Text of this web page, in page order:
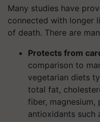
Many studies have
connected with longer
of death. There are
Protects from
comparison to
vegetarian diets
total fat,
fiber, magnesium,
antioxidants such